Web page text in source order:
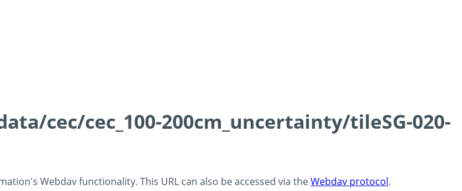
cec/cec_100-200cm_uncertainty/tileSG-020-
Webdav functionality. This URL can also be accessed via theWebdav protocol.